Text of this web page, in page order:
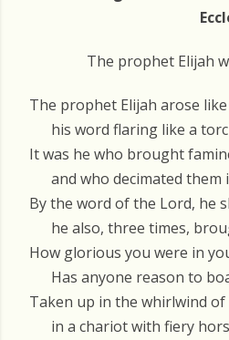
The prophet Elijah
The prophet Elijah arose
his word flaring like a
It was he who brought
and who decimated them
By the word of the Lord, he
he also, three times,
How glorious you were in
Has anyone reason to
Taken up in the whirlwind of
in a chariot with fiery